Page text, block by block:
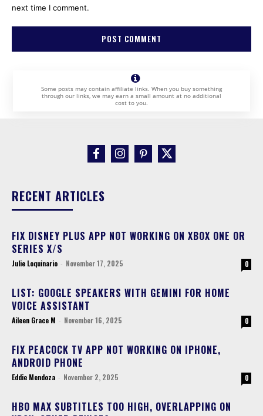
next time I comment.
Some posts may contain affiliate links. When you buy something
through our links, we may earn a small amount at no additional
cost to you.
RECENT ARTICLES
FIX DISNEY PLUS APP NOT WORKING ON XBOX ONE OR
SERIES X/S
Julie Loquinario - November 17, 2025 0
LIST: GOOGLE SPEAKERS WITH GEMINI FOR HOME
VOICE ASSISTANT
Aileen Grace M - November 16, 2025 0
FIX PEACOCK TV APP NOT WORKING ON IPHONE,
ANDROID PHONE
Eddie Mendoza - November 2, 2025 0
HBO MAX SUBTITLES TOO HIGH, OVERLAPPING ON